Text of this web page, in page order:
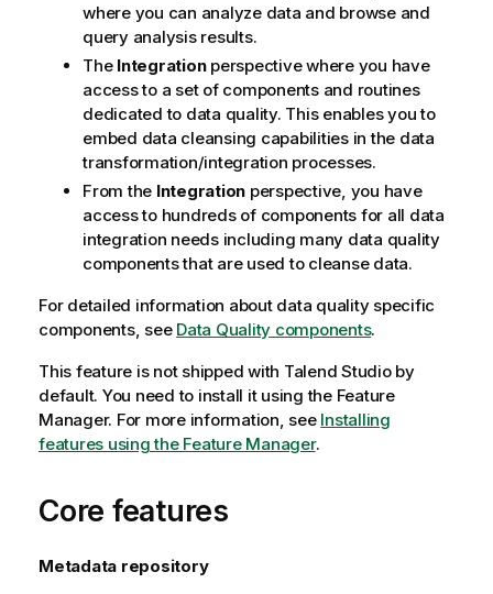
where you can analyze data and browse and
query analysis results.
The Integration perspective where you have
access to a set of components and routines
dedicated to data quality. This enables you to
embed data cleansing capabilities in the data
transformation/integration processes.
From the Integration perspective, you have
access to hundreds of components for all data
integration needs including many data quality
components that are used to cleanse data.
For detailed information about data quality specific
components, see Data Quality components.
This feature is not shipped with Talend Studioby
default. You need to install it using the Feature
Manager. For more information, see Installing
features using the Feature Manager.
Core features
Metadata repository